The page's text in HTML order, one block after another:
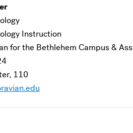
Instruction
for the Bethlehem Campus &
110